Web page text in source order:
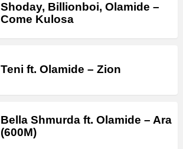
Shoday, Billionboi, Olamide –
Come Kulosa
Teni ft. Olamide – Zion
Bella Shmurda ft. Olamide – Ara
(600M)